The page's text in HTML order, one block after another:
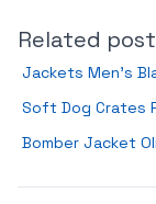
Related
Jackets Men’s
Soft Dog Crates
Bomber Jacket